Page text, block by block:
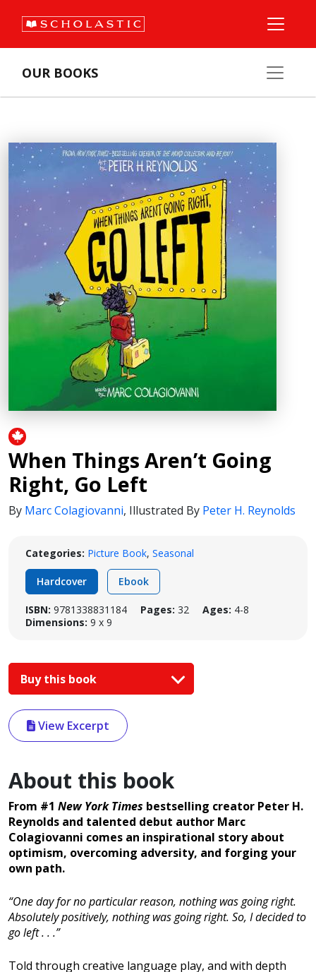
OUR BOOKS
When Things Aren’t Going
Right, Go Left
By Marc Colagiovanni, Illustrated By Peter H. Reynolds
Categories: Picture Book, Seasonal
Hardcover Ebook
ISBN: 9781338831184 Pages: 32 Ages: 4-8
Dimensions: 9 x 9
Buy this book
View Excerpt
About this book
From #1 New York Times bestselling creator Peter H.
Reynolds and talented debut author Marc
Colagiovanni comes an inspirational story about
optimism, overcoming adversity, and forging your
own path.
“One day for no particular reason, nothing was going right.
Absolutely positively, nothing was going right. So, I decided to
go left . . .”
Told through creative language play, and with depth